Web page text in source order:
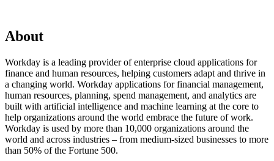
About
Workday is a leading provider of enterprise cloud applications for
finance and human resources, helping customers adapt and thrive in
a changing world. Workday applications for financial management,
human resources, planning, spend management, and analytics are
built with artificial intelligence and machine learning at the core to
help organizations around the world embrace the future of work.
Workday is used by more than 10,000 organizations around the
world and across industries – from medium-sized businesses to more
than 50% of the Fortune 500.